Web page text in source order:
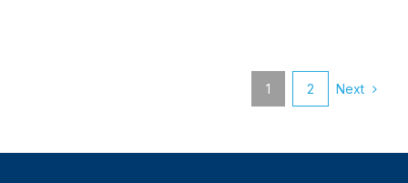
1 2 Next